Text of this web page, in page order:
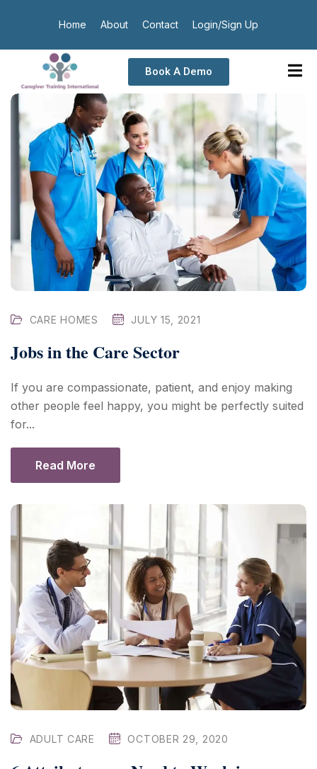
Home About Contact Login/Sign Up
Book A Demo
CARE HOMES JULY 15, 2021
Jobs in the Care Sector
If you are compassionate, patient, and enjoy making
other people feel happy, you might be perfectly suited
for...
Read More
ADULT CARE OCTOBER 29, 2020